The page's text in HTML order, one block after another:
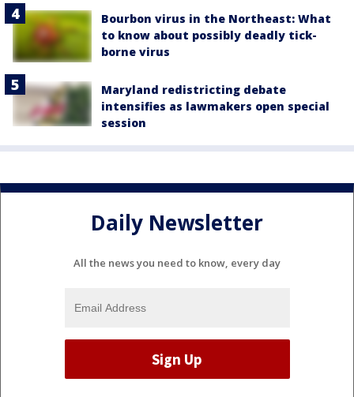
Bourbon virus in the Northeast: What
to know about possibly deadly tick-
borne virus
Maryland redistricting debate
intensifies as lawmakers open special
session
Daily Newsletter
All the news you need to know, every day